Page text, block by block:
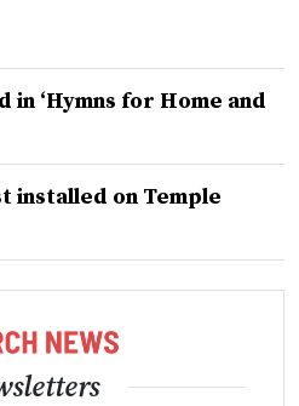
in ‘Hymns for Home and
installed on Temple